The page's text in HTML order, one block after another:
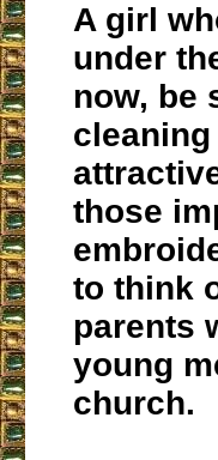
A girl
under
now, be
those
to think
parents
young
church.